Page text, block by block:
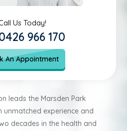
Us Today!
966 170
An Appointment
leads the Marsden Park
unmatched experience and
decades in the health and